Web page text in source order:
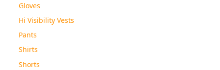
Gloves
Hi Visibility Vests
Pants
Shirts
Shorts